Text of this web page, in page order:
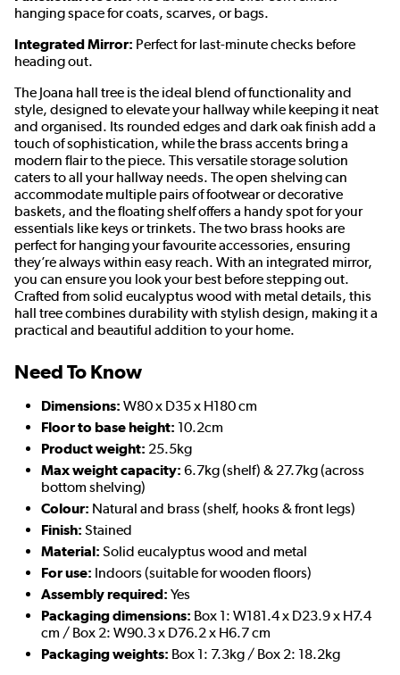
hanging space for coats, scarves, or bags.
Integrated Mirror: Perfect for last-minute checks before
heading out.
The Joana hall tree is the ideal blend of functionality and
style, designed to elevate your hallway while keeping it neat
and organised. Its rounded edges and dark oak finish add a
touch of sophistication, while the brass accents bring a
modern flair to the piece. This versatile storage solution
caters to all your hallway needs. The open shelving can
accommodate multiple pairs of footwear or decorative
baskets, and the floating shelf offers a handy spot for your
essentials like keys or trinkets. The two brass hooks are
perfect for hanging your favourite accessories, ensuring
they’re always within easy reach. With an integrated mirror,
you can ensure you look your best before stepping out.
Crafted from solid eucalyptus wood with metal details, this
hall tree combines durability with stylish design, making it a
practical and beautiful addition to your home.
Need To Know
Dimensions: W80 x D35 x H180 cm
Floor to base height: 10.2cm
Product weight: 25.5kg
Max weight capacity: 6.7kg (shelf) & 27.7kg (across
bottom shelving)
Colour: Natural and brass (shelf, hooks & front legs)
Finish: Stained
Material: Solid eucalyptus wood and metal
For use: Indoors (suitable for wooden floors)
Assembly required: Yes
Packaging dimensions: Box 1: W181.4 x D23.9 x H7.4
cm / Box 2: W90.3 x D76.2 x H6.7 cm
Packaging weights: Box 1: 7.3kg / Box 2: 18.2kg